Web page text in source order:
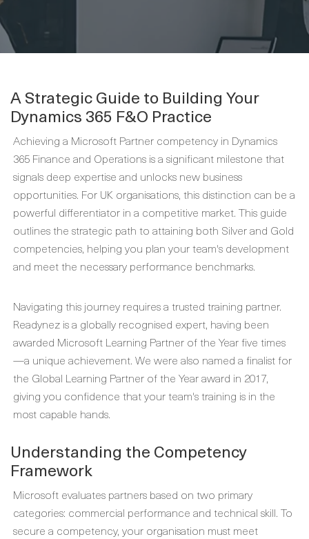
A Strategic Guide to Building Your
Dynamics 365 F&O Practice
Achieving a Microsoft Partner competency in Dynamics
365 Finance and Operations is a significant milestone that
signals deep expertise and unlocks new business
opportunities. For UK organisations, this distinction can be a
powerful differentiator in a competitive market. This guide
outlines the strategic path to attaining both Silver and Gold
competencies, helping you plan your team's development
and meet the necessary performance benchmarks.
Navigating this journey requires a trusted training partner.
Readynez is a globally recognised expert, having been
awarded Microsoft Learning Partner of the Year five times
—a unique achievement. We were also named a finalist for
the Global Learning Partner of the Year award in 2017,
giving you confidence that your team's training is in the
most capable hands.
Understanding the Competency
Framework
Microsoft evaluates partners based on two primary
categories: commercial performance and technical skill. To
secure a competency, your organisation must meet